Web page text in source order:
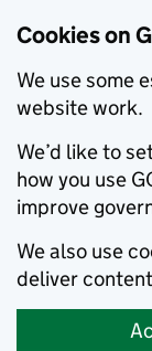
Cookies on
We use some
website work.
We’d like to
how you use
improve
We also use
deliver